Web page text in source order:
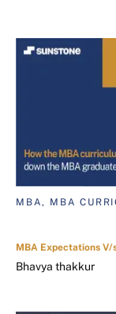
MBA, MBA
MBA Expectations V/
Bhavya thakkur